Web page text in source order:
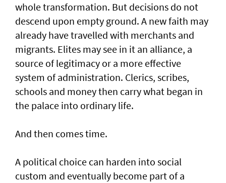
whole transformation. But decisions do not
descend upon empty ground. A new faith may
already have travelled with merchants and
migrants. Elites may see in it an alliance, a
source of legitimacy or a more effective
system of administration. Clerics, scribes,
schools and money then carry what began in
the palace into ordinary life.
And then comes time.
A political choice can harden into social
custom and eventually become part of a